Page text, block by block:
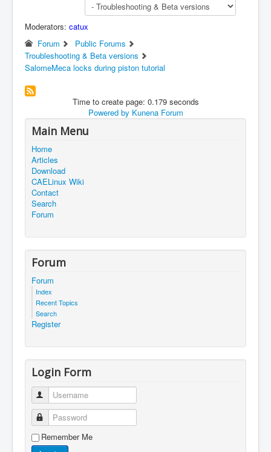
Moderators: catux
Forum
Public Forums
Troubleshooting & Beta versions
SalomeMeca locks during piston tutorial
Time to create page: 0.179 seconds
Powered by Kunena Forum
Main Menu
Home
Articles
Download
CAELinux Wiki
Contact
Search
Forum
Forum
Forum
Index
Recent Topics
Search
Register
Login Form
Username
Password
Remember Me